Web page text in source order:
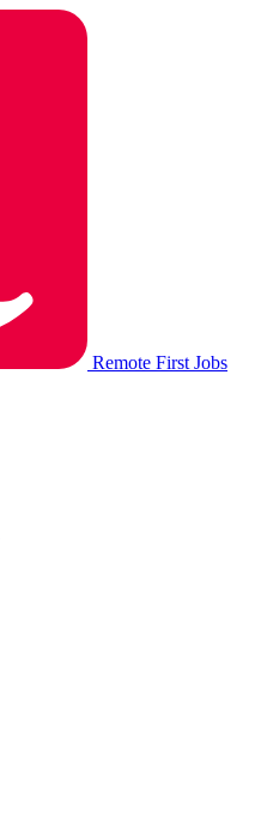
Remote First Jobs